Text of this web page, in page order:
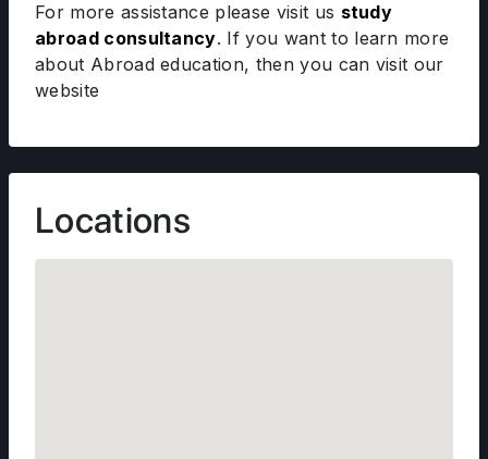
For more assistance please visit us study
abroad consultancy. If you want to learn more
about Abroad education, then you can visit our
website
Locations